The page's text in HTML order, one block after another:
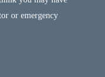
or emergency